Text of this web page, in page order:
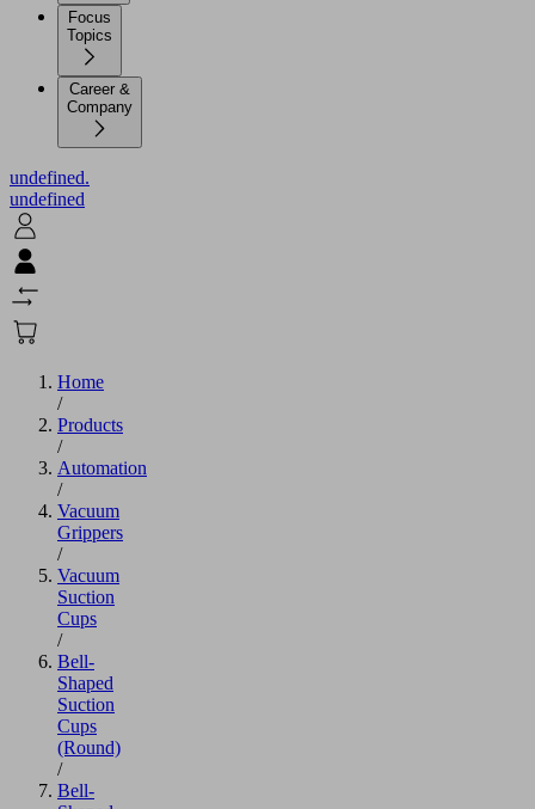
Focus
Topics
Career &
Company
undefined.
undefined
Home
/
Products
/
Automation
/
Vacuum
Grippers
/
Vacuum
Suction
Cups
/
Bell-
Shaped
Suction
Cups
(Round)
/
Bell-